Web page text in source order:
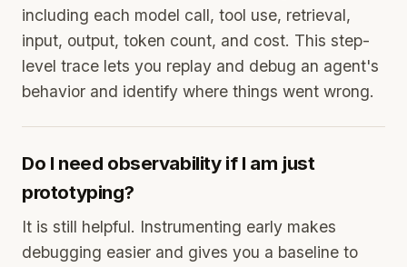
including each model call, tool use, retrieval,
input, output, token count, and cost. This step-
level trace lets you replay and debug an agent's
behavior and identify where things went wrong.
Do I need observability if I am just
prototyping?
It is still helpful. Instrumenting early makes
debugging easier and gives you a baseline to